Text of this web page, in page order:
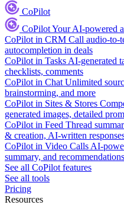
CoPilot
CoPilotYour AI-powered
CoPilot in CRM Call audio-to-
autocompletion in deals
CoPilot in Tasks AI-generated
checklists, comments
CoPilot in Chat Unlimited
brainstorming, and more
CoPilot in Sites & Stores
generated images, detailed
CoPilot in Feed Thread
& creation, AI-written
CoPilot in Video Calls AI-
summary, and recommendations
See all CoPilot features
See all tools
Pricing
Resources